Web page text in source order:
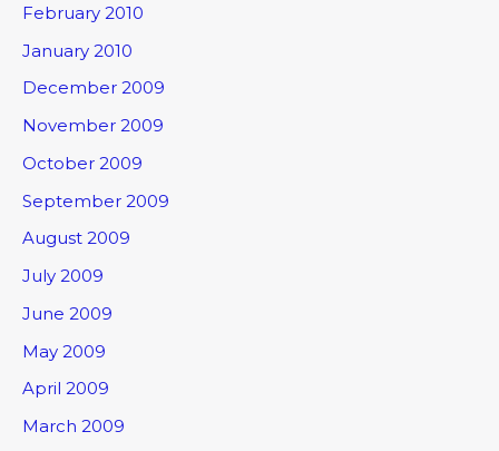
February 2010
January 2010
December 2009
November 2009
October 2009
September 2009
August 2009
July 2009
June 2009
May 2009
April 2009
March 2009